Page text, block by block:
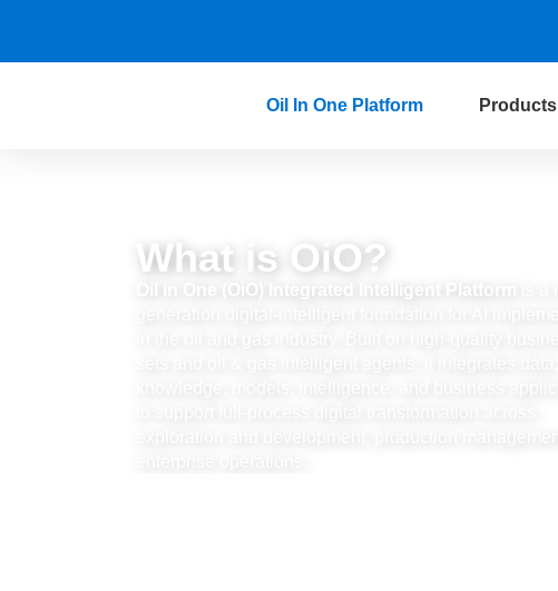
Oil In One Platform Products
What is OiO?
Oil in One (OiO) Integrated Intelligent Platform